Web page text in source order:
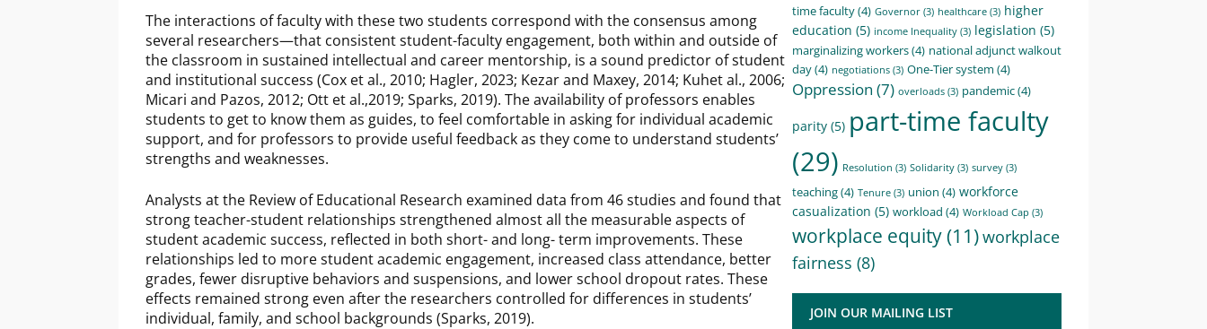
The interactions of faculty with these two students correspond with the consensus among
several researchers—that consistent student-faculty engagement, both within and outside of
the classroom in sustained intellectual and career mentorship, is a sound predictor of student
and institutional success (Cox et al., 2010; Hagler, 2023; Kezar and Maxey, 2014; Kuhet al., 2006;
Micari and Pazos, 2012; Ott et al.,2019; Sparks, 2019). The availability of professors enables
students to get to know them as guides, to feel comfortable in asking for individual academic
support, and for professors to provide useful feedback as they come to understand students’
strengths and weaknesses.
Analysts at the Review of Educational Research examined data from 46 studies and found that
strong teacher-student relationships strengthened almost all the measurable aspects of
student academic success, reflected in both short- and long- term improvements. These
relationships led to more student academic engagement, increased class attendance, better
grades, fewer disruptive behaviors and suspensions, and lower school dropout rates. These
effects remained strong even after the researchers controlled for differences in students’
individual, family, and school backgrounds (Sparks, 2019).
time faculty(4) Governor (3) healthcare (3) higher
education (5) income Inequality (3) legislation (5)
marginalizing workers(4) national adjunct walkout
day(4) negotiations (3) One-Tier system (4)
Oppression (7) overloads (3) pandemic(4)
parity (5) part-time faculty
(29) Resolution (3) Solidarity (3) survey (3)
teaching(4) Tenure (3) union (4) workforce
casualization (5) workload (4) Workload Cap (3)
workplace equity(11)workplace
fairness (8)
JOIN OUR MAILING LIST